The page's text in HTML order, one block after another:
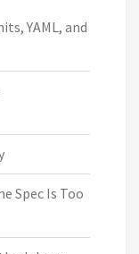
YAML, and
Spec Is Too